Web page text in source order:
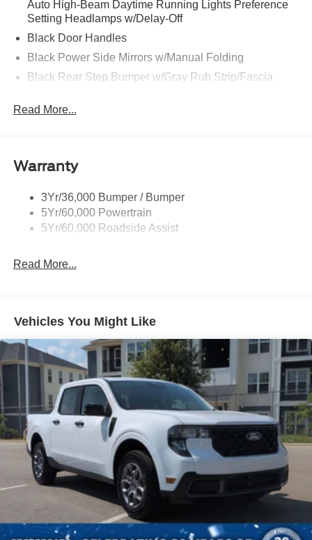
Auto High-Beam Daytime Running Lights Preference
Setting Headlamps w/Delay-Off
Black Door Handles
Black Power Side Mirrors w/Manual Folding
Black Rear Step Bumper w/Gray Rub Strip/Fascia
Black Side Windows Trim and Black Front Windshield
Deep Tinted Glass
Front Fog Lamps
Full-Size Spare Tire Stored Underbody w/Crankdown
Gray Front Bumper w/Metal-Look Rub Strip/Fascia
Headlights-Automatic Highbeams
LED Brakelights
Regular Box Style
Sport Appearance Package
Sport Box Decal
Steel Spare Wheel
Tailgate Rear Cargo Access
Tailgate/Rear Door Lock Included w/Power Door Locks
Tires: 255/70R17 All-Terrain BSW
Variable Intermittent Wipers
Read More...
Warranty
3Yr/36,000 Bumper / Bumper
5Yr/60,000 Powertrain
5Yr/60,000 Roadside Assist
Read More...
Vehicles You Might Like